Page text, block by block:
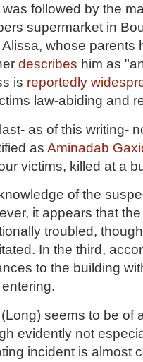
followed by the
supermarket in
Alissa, whose parents
describes him as
is reportedly
law-abiding and
as of this writing-
as Aminadab
victims, killed at a
of the
it appears that
troubled,
In the third,
to the building
seems to be of
evidently not
incident is almost